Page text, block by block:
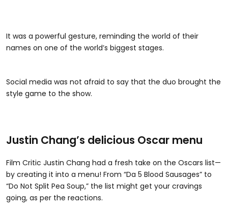
It was a powerful gesture, reminding the world of their
names on one of the world’s biggest stages.
Social media was not afraid to say that the duo brought the
style game to the show.
Justin Chang’s delicious Oscar menu
Film Critic Justin Chang had a fresh take on the Oscars list—
by creating it into a menu! From “Da 5 Blood Sausages” to
“Do Not Split Pea Soup,” the list might get your cravings
going, as per the reactions.